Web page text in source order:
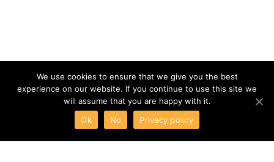
TERMS PRIVACY CONTACT
We use cookies to ensure that we give you the best
experience on our website. If you continue to use this site we
will assume that you are happy with it.
Ok
No Privacy policy